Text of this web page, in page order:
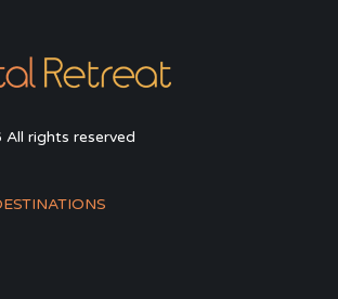
rights reserved